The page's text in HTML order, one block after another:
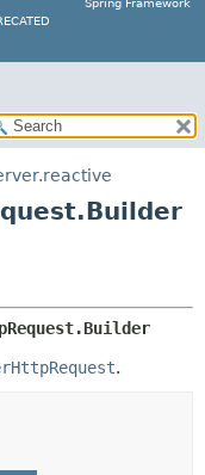
Spring Framework
.